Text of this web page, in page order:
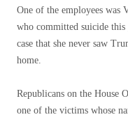
One of the employees
who committed suicide
case that she never saw
home.
Republicans on the House
one of the victims whose